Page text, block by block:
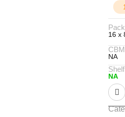
16 x
NA
NA